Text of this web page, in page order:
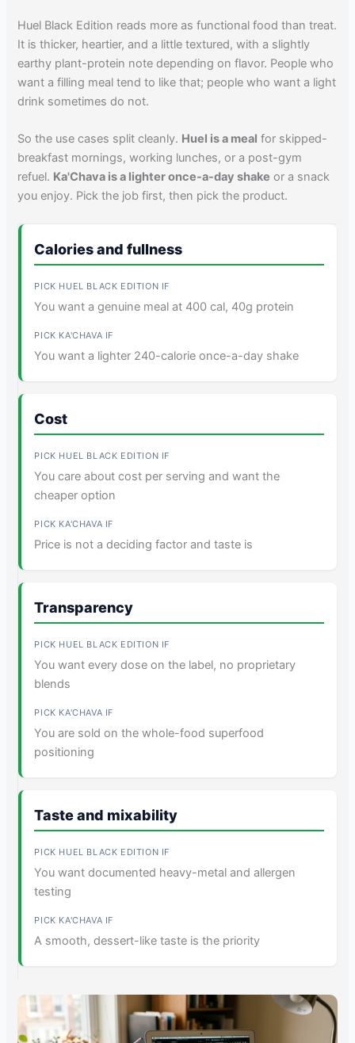
Huel Black Edition reads more as functional food than treat.
It is thicker, heartier, and a little textured, with a slightly
earthy plant-protein note depending on flavor. People who
want a filling meal tend to like that; people who want a light
drink sometimes do not.
So the use cases split cleanly. Huel is a meal for skipped-
breakfast mornings, working lunches, or a post-gym
refuel. Ka'Chava is a lighter once-a-day shake or a snack
you enjoy. Pick the job first, then pick the product.
Calories and fullness
You want a genuine meal at 400 cal, 40g protein
You want a lighter 240-calorie once-a-day shake
Cost
You care about cost per serving and want the
cheaper option
Price is not a deciding factor and taste is
Transparency
You want every dose on the label, no proprietary
blends
You are sold on the whole-food superfood
positioning
Taste and mixability
You want documented heavy-metal and allergen
testing
A smooth, dessert-like taste is the priority